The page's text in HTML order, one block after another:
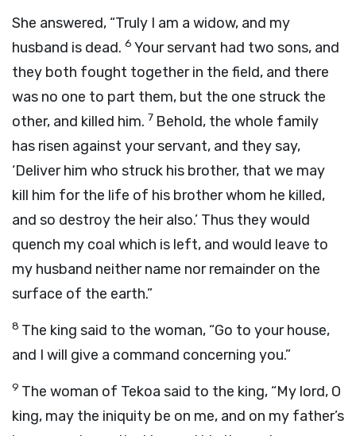
She answered, “Truly I am a widow, and my
husband is dead. 6 Your servant had two sons, and
they both fought together in the field, and there
was no one to part them, but the one struck the
other, and killed him. 7 Behold, the whole family
has risen against your servant, and they say,
‘Deliver him who struck his brother, that we may
kill him for the life of his brother whom he killed,
and so destroy the heir also.’ Thus they would
quench my coal which is left, and would leave to
my husband neither name nor remainder on the
surface of the earth.”
8 The king said to the woman, “Go to your house,
and I will give a command concerning you.”
9 The woman of Tekoa said to the king, “My lord, O
king, may the iniquity be on me, and on my father’s